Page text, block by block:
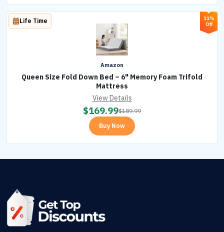
11%
Off
Amazon
Queen Size Fold Down Bed – 6" Memory Foam Trifold
Mattress
Life Time
View Details
$169.99$189.99
Buy Now